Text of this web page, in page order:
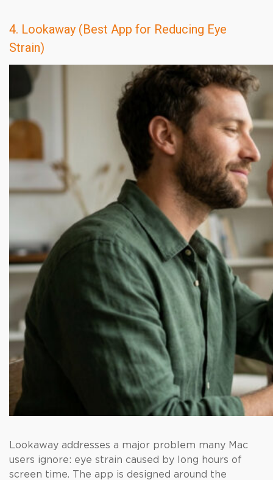
4. Lookaway (Best App for Reducing Eye
Strain)
Lookaway addresses a major problem many Mac
users ignore: eye strain caused by long hours of
screen time. The app is designed around the